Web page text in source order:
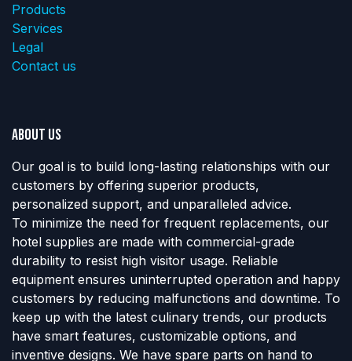
Products
Services
Legal
Contact us
About us
Our goal is to build long-lasting relationships with our
customers by offering superior products,
personalized support, and unparalleled advice.
To minimize the need for frequent replacements, our
hotel supplies are made with commercial-grade
durability to resist high visitor usage. Reliable
equipment ensures uninterrupted operation and happy
customers by reducing malfunctions and downtime. To
keep up with the latest culinary trends, our products
have smart features, customizable options, and
inventive designs. We have spare parts on hand to